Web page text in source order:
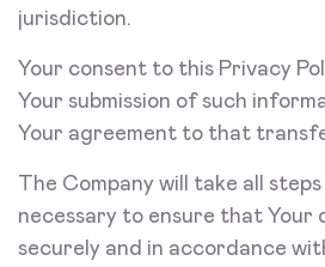
jurisdiction.
Your consent to this Privacy
Your submission of such
Your agreement to that
The Company will take all
necessary to ensure that Your
securely and in accordance